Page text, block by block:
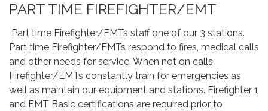
PART TIME FIREFIGHTER/EMT
Part time Firefighter/EMTs staff one of our 3 stations.
Part time Firefighter/EMTs respond to fires, medical calls
and other needs for service. When not on calls
Firefighter/EMTs constantly train for emergencies as
well as maintain our equipment and stations. Firefighter 1
and EMT Basic certifications are required prior to